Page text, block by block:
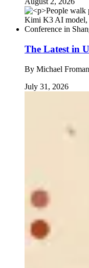
The Latest in
By Michael Froman
July 31, 2026